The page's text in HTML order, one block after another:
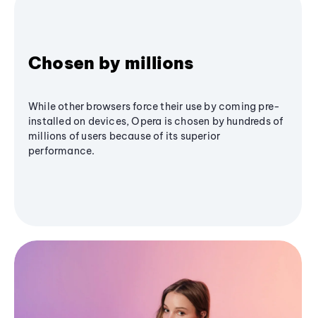
Chosen by millions
While other browsers force their use by coming pre-
installed on devices, Opera is chosen by hundreds of
millions of users because of its superior
performance.